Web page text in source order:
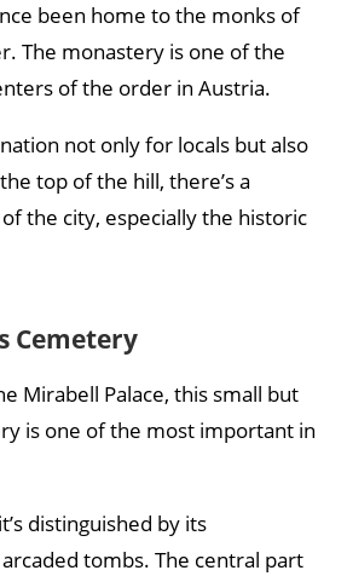
been home to the monks of
The monastery is one of the
of the order in Austria.
not only for locals but also
top of the hill, there’s a
the city, especially the historic
Cemetery
Mirabell Palace, this small but
is one of the most important in
distinguished by its
tombs. The central part